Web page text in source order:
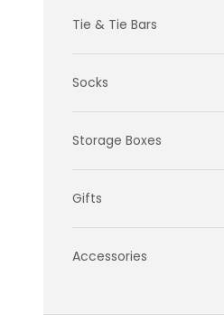
Tie & Tie Bars
Socks
Storage Boxes
Gifts
Accessories